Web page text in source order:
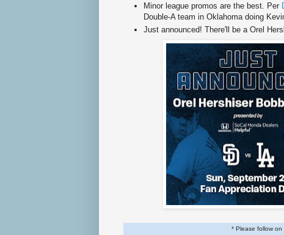
Minor league promos are the best. Per
Double-A team in Oklahoma doing
Just announced! There'll be a Orel
* Please follow on